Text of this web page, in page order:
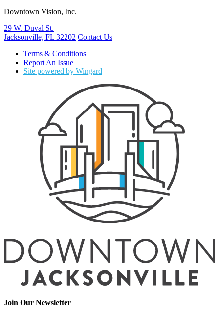
Downtown Vision, Inc.
29 W. Duval St.
Jacksonville, FL 32202 Contact Us
Terms & Conditions
Report An Issue
Site powered by Wingard
Join Our Newsletter